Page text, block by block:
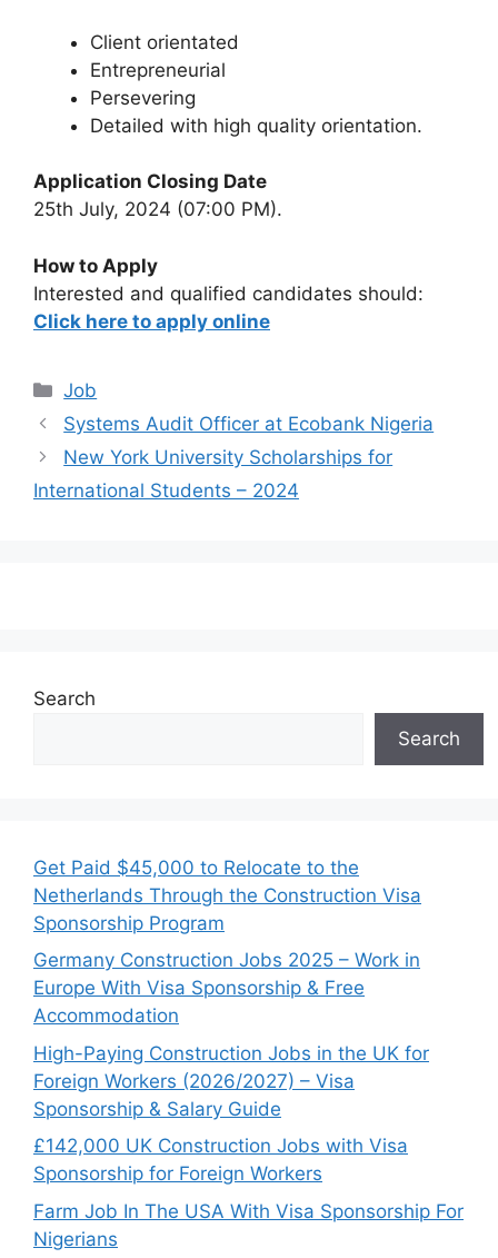
Client orientated
Entrepreneurial
Persevering
Detailed with high quality orientation.
Application Closing Date
25th July, 2024 (07:00 PM).
How to Apply
Interested and qualified candidates should:
Click here to apply online
Categories
Job
Systems Audit Officer at Ecobank Nigeria
New York University Scholarships for
International Students – 2024
Search
Search
Get Paid $45,000 to Relocate to the
Netherlands Through the Construction Visa
Sponsorship Program
Germany Construction Jobs 2025 – Work in
Europe With Visa Sponsorship & Free
Accommodation
High-Paying Construction Jobs in the UK for
Foreign Workers (2026/2027) – Visa
Sponsorship & Salary Guide
£142,000 UK Construction Jobs with Visa
Sponsorship for Foreign Workers
Farm Job In The USA With Visa Sponsorship For
Nigerians